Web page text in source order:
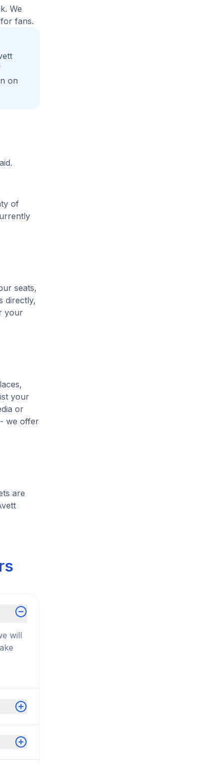
We
fans.
on
of
seats,
directly,
your
your
or
we offer
are
will